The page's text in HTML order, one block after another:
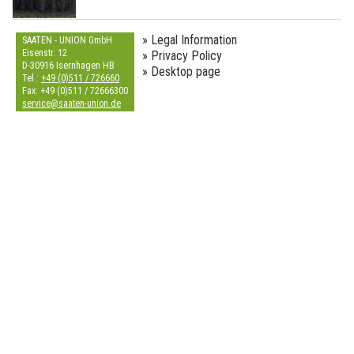
SAATEN - UNION GmbH
Eisenstr. 12
D-30916 Isernhagen HB
Tel.: +49 (0)511 / 726660
Fax: +49 (0)511 / 72666300
service@saaten-union d e
» Legal Information
» Privacy Policy
» Desktop page